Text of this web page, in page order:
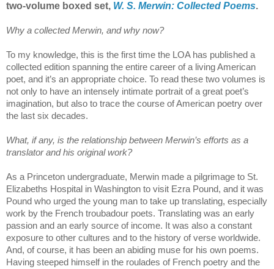
two-volume boxed set, W. S. Merwin: Collected Poems.
Why a collected Merwin, and why now?
To my knowledge, this is the first time the LOA has published a
collected edition spanning the entire career of a living American
poet, and it’s an appropriate choice. To read these two volumes is
not only to have an intensely intimate portrait of a great poet’s
imagination, but also to trace the course of American poetry over
the last six decades.
What, if any, is the relationship between Merwin’s efforts as a
translator and his original work?
As a Princeton undergraduate, Merwin made a pilgrimage to St.
Elizabeths Hospital in Washington to visit Ezra Pound, and it was
Pound who urged the young man to take up translating, especially
work by the French troubadour poets. Translating was an early
passion and an early source of income. It was also a constant
exposure to other cultures and to the history of verse worldwide.
And, of course, it has been an abiding muse for his own poems.
Having steeped himself in the roulades of French poetry and the